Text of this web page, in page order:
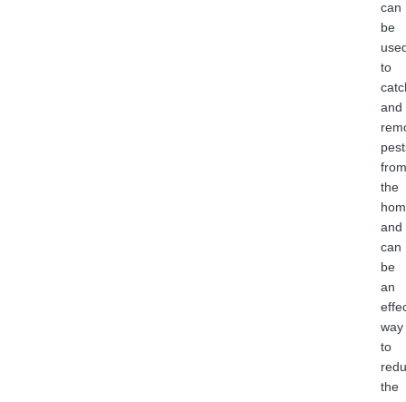
can
be
to
and
from
the
and
can
be
an
way
to
the